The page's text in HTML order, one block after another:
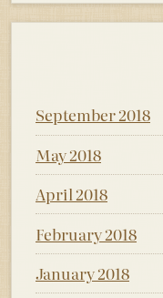
September 2018
May 2018
April 2018
February 2018
January 2018